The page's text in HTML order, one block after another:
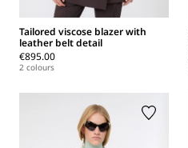
Tailored viscose blazer with
leather belt detail
€895.00
2 colours